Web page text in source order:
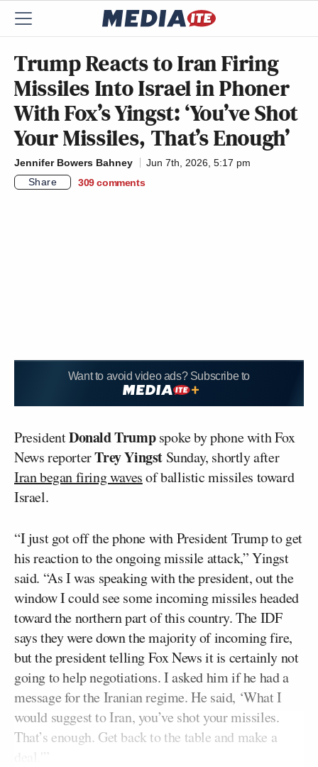
Trump Reacts to Iran Firing
Missiles Into Israel in Phoner
With Fox’s Yingst: ‘You’ve Shot
Your Missiles, That’s Enough’
Jennifer Bowers Bahney
Jun 7th, 2026, 5:17 pm
Share
309 comments
Want to avoid video ads? Subscribe to
PresidentDonald Trumpspoke by phone with Fox
News reporterTrey Yingst Sunday, shortly after
Iran began firing wavesof ballistic missiles toward
Israel.
“I just got off the phone with President Trump to get
his reaction to the ongoing missile attack,” Yingst
said. “As I was speaking with the president, out the
window I could see some incoming missiles headed
toward the northern part of this country. The IDF
says they were down the majority of incoming fire,
but the president telling Fox News it is certainly not
going to help negotiations. I asked him if he had a
message for the Iranian regime. He said, ‘What I
would suggest to Iran, you’ve shot your missiles.
That’s enough. Get back to the table and make a
deal.'”